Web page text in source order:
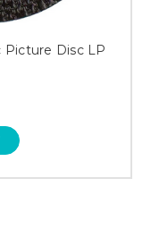
Picture Disc LP